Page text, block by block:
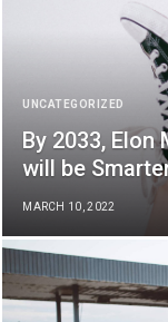
UNCATEGORIZED
By 2033, Elon
will be
MARCH 10, 2022